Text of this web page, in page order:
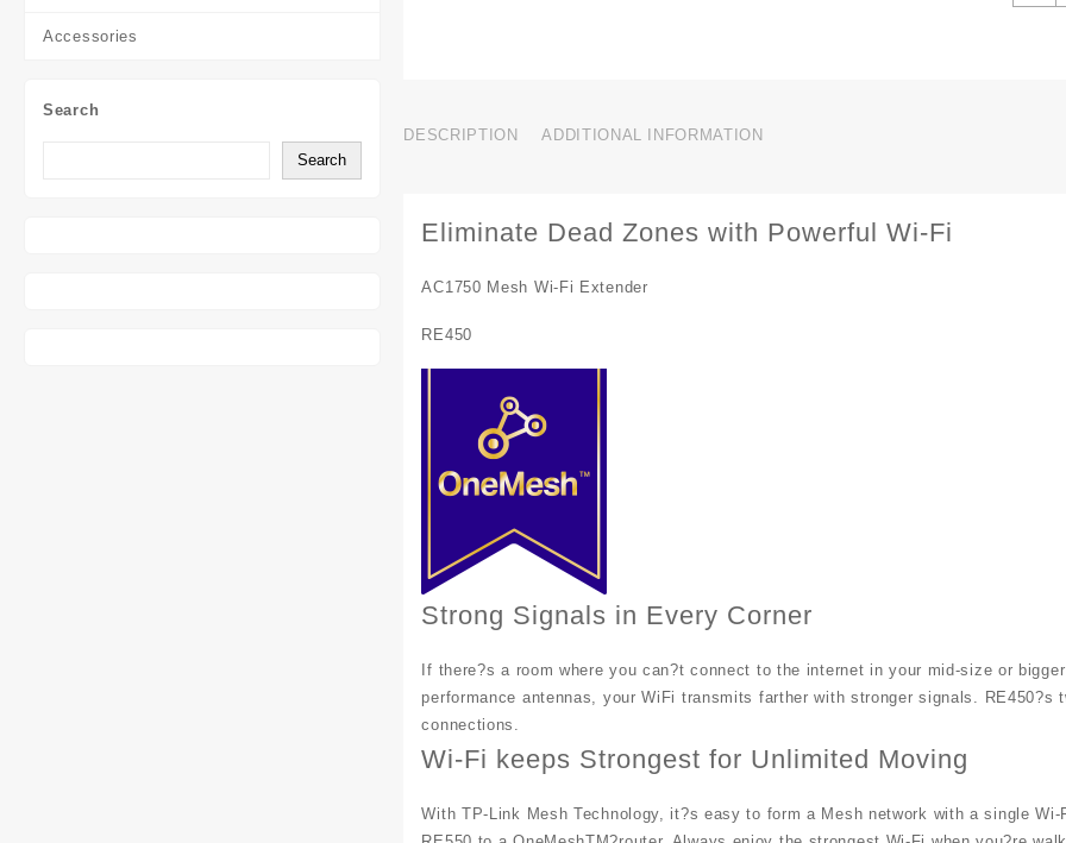
Accessories
Search
Search
DESCRIPTION ADDITIONAL INFORMATION
Eliminate Dead Zones with Powerful Wi-Fi
AC1750 Mesh Wi-Fi Extender
RE450
Strong Signals in Every Corner
If there?s a room where you can?t connect to the internet in your mid-size or
performance antennas, your WiFi transmits farther with stronger signals.
connections.
Wi-Fi keeps Strongest for Unlimited Moving
With TP-Link Mesh Technology, it?s easy to form a Mesh network with a single